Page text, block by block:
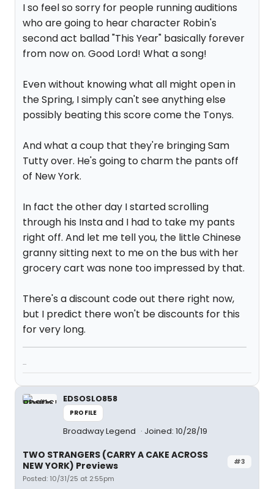
I so feel so sorry for people running auditions
who are going to hear character Robin's
second act ballad "This Year" basically forever
from now on. Good Lord! What a song!
Even without knowing what all might open in
the Spring, I simply can't see anything else
possibly beating this score come the Tonys.
And what a coup that they're bringing Sam
Tutty over. He's going to charm the pants off
of New York.
In fact the other day I started scrolling
through his Insta and I had to take my pants
right off. And let me tell you, the little Chinese
granny sitting next to me on the bus with her
grocery cart was none too impressed by that.
There's a discount code out there right now,
but I predict there won't be discounts for this
for very long.
...
EDSOSLO858
PROFILE
Broadway Legend Joined: 10/28/19
#3
TWO STRANGERS (CARRY A CAKE ACROSS
NEW YORK) Previews
Posted: 10/31/25 at 2:55pm